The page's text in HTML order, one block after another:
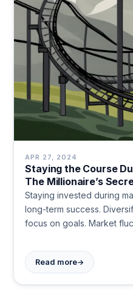
APR 27, 2024
Staying the Course
The Millionaire’s
Staying invested during
long-term success.
focus on goals. Market
time.
Read more→